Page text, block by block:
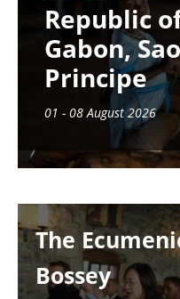
Republic
Gabon,
Principe
01 - 08 August 2026
The
Bossey